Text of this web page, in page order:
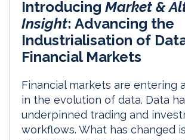
Introducing Market &
Insight: Advancing the
Industrialisation of
Financial Markets
Financial markets are entering
in the evolution of data. Data
underpinned trading and
workflows. What has changed